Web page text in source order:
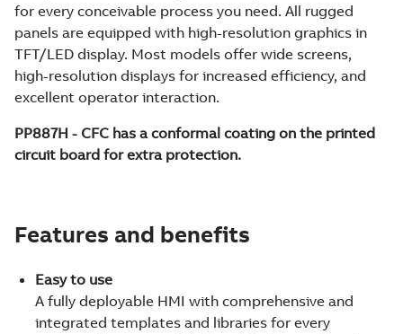
for every conceivable process you need. All rugged
panels are equipped with high-resolution graphics in
TFT/LED display. Most models offer wide screens,
high-resolution displays for increased efficiency, and
excellent operator interaction.
PP887H - CFC has a conformal coating on the printed
circuit board for extra protection.
Features and benefits
Easy to use
A fully deployable HMI with comprehensive and
integrated templates and libraries for every